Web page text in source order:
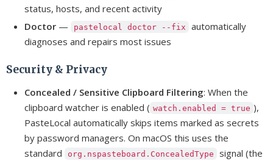
status, hosts, and recent activity
Doctor — pastelocal doctor --fix
automatically
diagnoses and repairs most issues
Security & Privacy
Concealed / Sensitive Clipboard Filtering: When the
clipboard watcher is enabled ( watch.enabled = true ),
PasteLocal automatically skips items marked as secrets
by password managers. On macOS this uses the
standard
org.nspasteboard.ConcealedType
signal (the